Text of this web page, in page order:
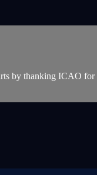
by thanking ICAO